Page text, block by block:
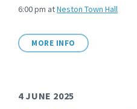
6:00 pm atNeston Town Hall
MORE INFO
4 JUNE 2025